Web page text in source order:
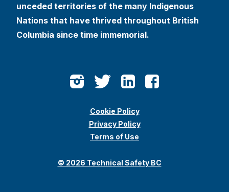
unceded territories of the many Indigenous
Nations that have thrived throughout British
Columbia since time immemorial.
© 2026 Technical Safety BC
Cookie Policy
Privacy Policy
Terms of Use